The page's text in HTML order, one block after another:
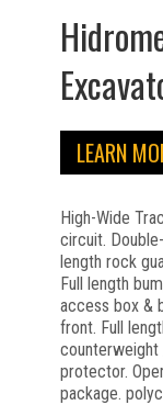
LEARN
High-Wide
circuit.
length rock
Full length
access box &
front. Full
counterweight
protector.
package.